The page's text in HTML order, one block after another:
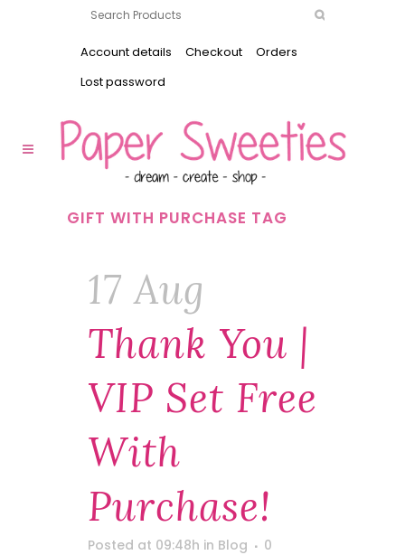
Account details Checkout
Orders
Lost password
GIFT WITH PURCHASE TAG
17 Aug
Thank You |
VIP Set Free
With
Purchase!
Posted at 09:48h in Blog
0